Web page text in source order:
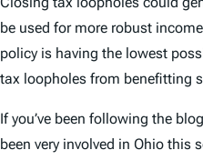
be used for more robust
policy is having the lowest
tax loopholes from benefitting
If you’ve been following the
been very involved in Ohio this